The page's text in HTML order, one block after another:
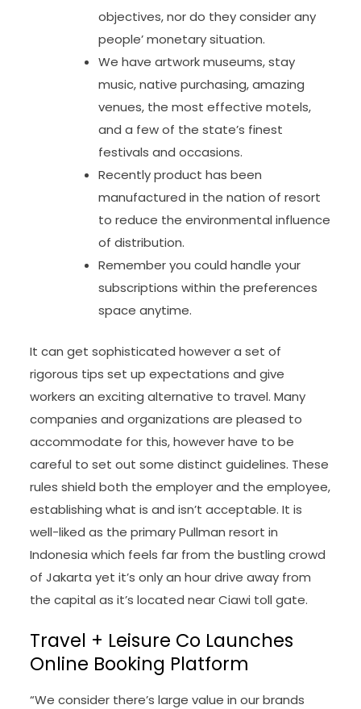
objectives, nor do they consider any
people’ monetary situation.
We have artwork museums, stay
music, native purchasing, amazing
venues, the most effective motels,
and a few of the state’s finest
festivals and occasions.
Recently product has been
manufactured in the nation of resort
to reduce the environmental influence
of distribution.
Remember you could handle your
subscriptions within the preferences
space anytime.
It can get sophisticated however a set of
rigorous tips set up expectations and give
workers an exciting alternative to travel. Many
companies and organizations are pleased to
accommodate for this, however have to be
careful to set out some distinct guidelines. These
rules shield both the employer and the employee,
establishing what is and isn’t acceptable. It is
well-liked as the primary Pullman resort in
Indonesia which feels far from the bustling crowd
of Jakarta yet it’s only an hour drive away from
the capital as it’s located near Ciawi toll gate.
Travel + Leisure Co Launches
Online Booking Platform
“We consider there’s large value in our brands